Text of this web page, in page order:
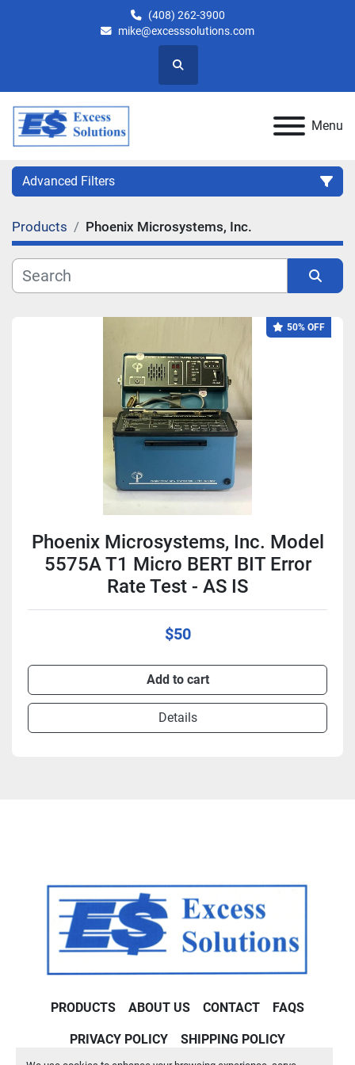
(408) 262-3900
mike@excesssolutions.com
Search
Menu
Advanced Filters
Category
Manufacturer
Products Phoenix Microsystems, Inc.
50% OFF
Phoenix Microsystems, Inc. Model
5575A T1 Micro BERT BIT Error
Rate Test - AS IS
$50
Add to cart
Details
PRODUCTS ABOUT US CONTACT FAQS
PRIVACY POLICY SHIPPING POLICY